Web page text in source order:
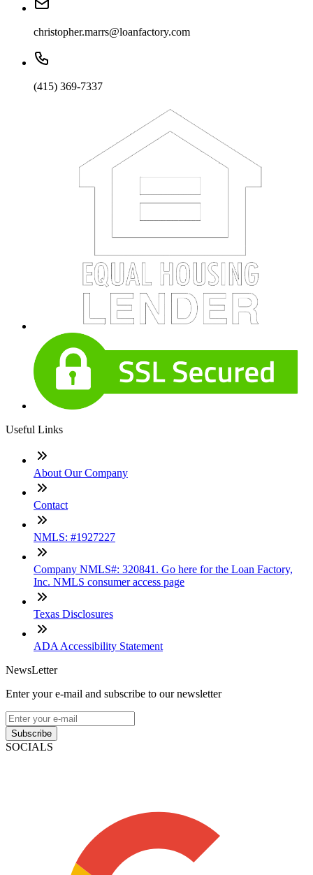
christopher.marrs@loanfactory.com
(415) 369-7337
Useful Links
About Our Company
Contact
NMLS: #1927227
Company NMLS#: 320841. Go here for the Loan Factory,
Inc. NMLS consumer access page
Texas Disclosures
ADA Accessibility Statement
NewsLetter
Enter your e-mail and subscribe to our newsletter
Subscribe
SOCIALS